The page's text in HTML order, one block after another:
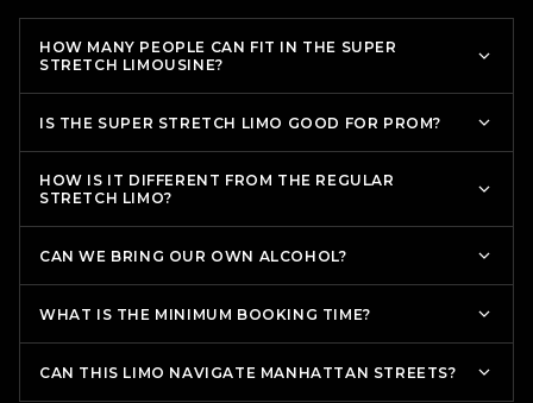
HOW MANY PEOPLE CAN FIT IN THE SUPER
STRETCH LIMOUSINE?
IS THE SUPER STRETCH LIMO GOOD FOR PROM?
HOW IS IT DIFFERENT FROM THE REGULAR
STRETCH LIMO?
CAN WE BRING OUR OWN ALCOHOL?
WHAT IS THE MINIMUM BOOKING TIME?
CAN THIS LIMO NAVIGATE MANHATTAN STREETS?